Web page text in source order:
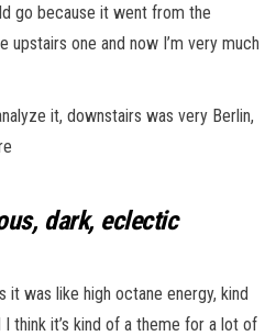
go because it went from the
one and now I’m very much
it, downstairs was very Berlin,
dark, eclectic
it was like high octane energy, kind
think it’s kind of a theme for a lot of